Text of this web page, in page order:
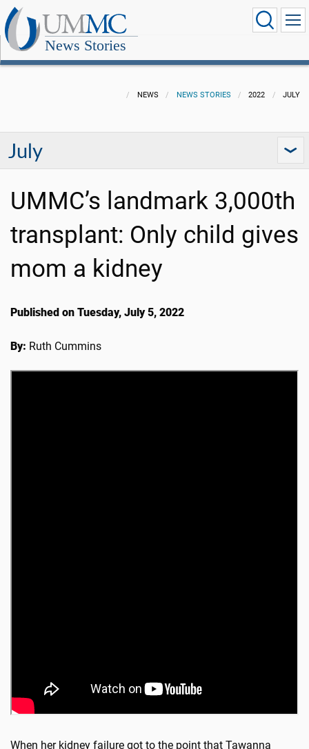
News Stories
NEWS NEWS STORIES 2022 JULY
July
UMMC’s landmark 3,000th
transplant: Only child gives
mom a kidney
Published on Tuesday, July 5, 2022
By: Ruth Cummins
When her kidney failure got to the point that Tawanna